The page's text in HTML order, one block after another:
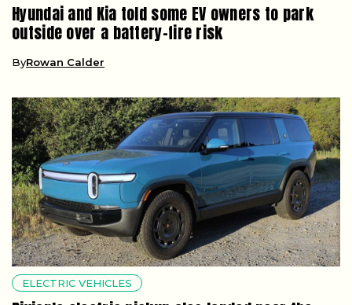
Hyundai and Kia told some EV owners to park
outside over a battery-fire risk
ByRowan Calder
ELECTRIC VEHICLES